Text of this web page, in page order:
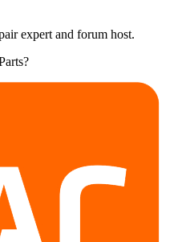
expert and forum host.